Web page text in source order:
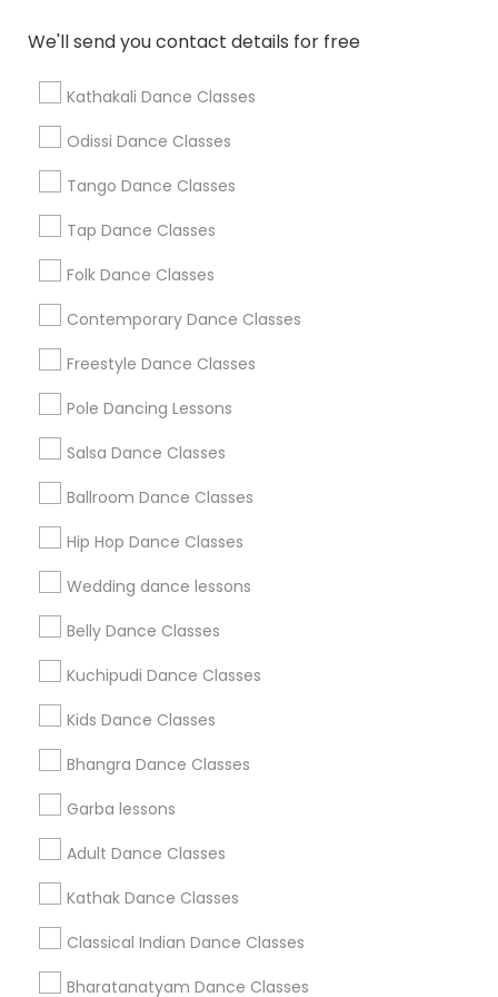
We'll send you contact details for free
Kathakali Dance Classes
Odissi Dance Classes
Tango Dance Classes
Tap Dance Classes
Folk Dance Classes
Contemporary Dance Classes
Freestyle Dance Classes
Pole Dancing Lessons
Salsa Dance Classes
Ballroom Dance Classes
Hip Hop Dance Classes
Wedding dance lessons
Belly Dance Classes
Kuchipudi Dance Classes
Kids Dance Classes
Bhangra Dance Classes
Garba lessons
Adult Dance Classes
Kathak Dance Classes
Classical Indian Dance Classes
Bharatanatyam Dance Classes
Find Local Dance Classes in Popular
Metros
Atlanta Metro Area
Chicago Metro Area
Los Angeles Metro Area Miami Metro Area
New Jersey Area
Useful Links
Badge
All Services
Find and Post Ads
Get IT Training
Find Events & Tickets
Corporate
+1-512-788-5300
us.sulekha@sulekha.com
Stay Connected
Sulekha App